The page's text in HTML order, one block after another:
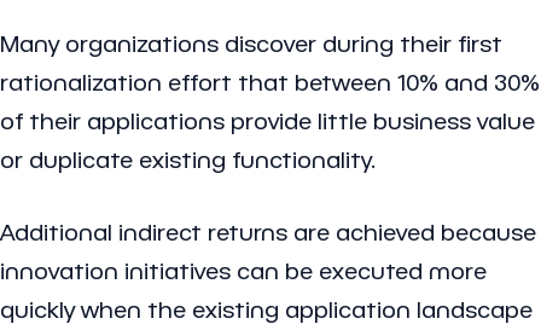
Many organizations discover during their first
rationalization effort that between 10% and 30%
of their applications provide little business value
or duplicate existing functionality.
Additional indirect returns are achieved because
innovation initiatives can be executed more
quickly when the existing application landscape